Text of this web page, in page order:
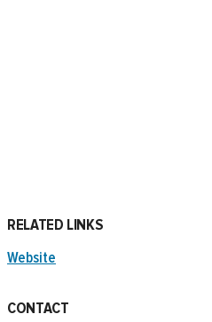
RELATED LINKS
Website
CONTACT